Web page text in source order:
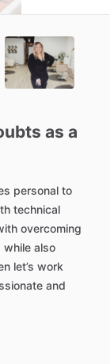
as a
personal to
technical
overcoming
while also
let’s work
and